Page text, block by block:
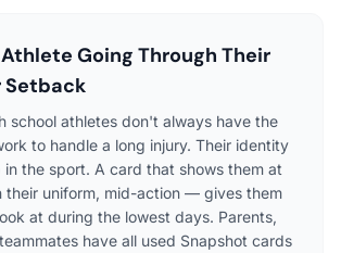
Athlete Going Through Their
Setback
school athletes don't always have the
to handle a long injury. Their identity
in the sport. A card that shows them at
uniform, mid-action — gives them
at during the lowest days. Parents,
have all used Snapshot cards